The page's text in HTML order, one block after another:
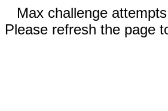
Max challenge
Please refresh the page